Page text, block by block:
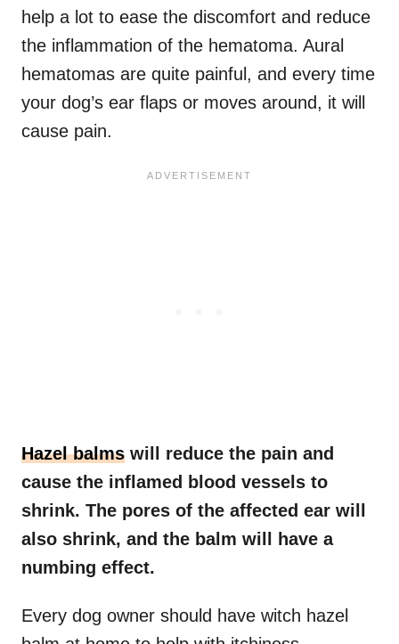
help a lot to ease the discomfort and reduce
the inflammation of the hematoma. Aural
hematomas are quite painful, and every time
your dog’s ear flaps or moves around, it will
cause pain.
Hazel balms will reduce the pain and
cause the inflamed blood vessels to
shrink. The pores of the affected ear will
also shrink, and the balm will have a
numbing effect.
Every dog owner should have witch hazel